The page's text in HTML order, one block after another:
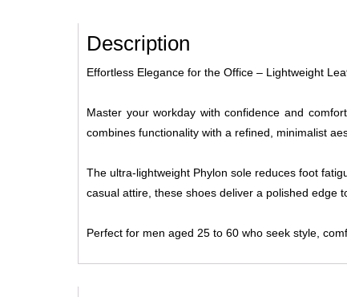
Description
Effortless Elegance for the Office – Lightweight
Master your workday with confidence and
combines functionality with a refined, minimalist
The ultra-lightweight Phylon sole reduces foot
casual attire, these shoes deliver a polished edge
Perfect for men aged 25 to 60 who seek style,